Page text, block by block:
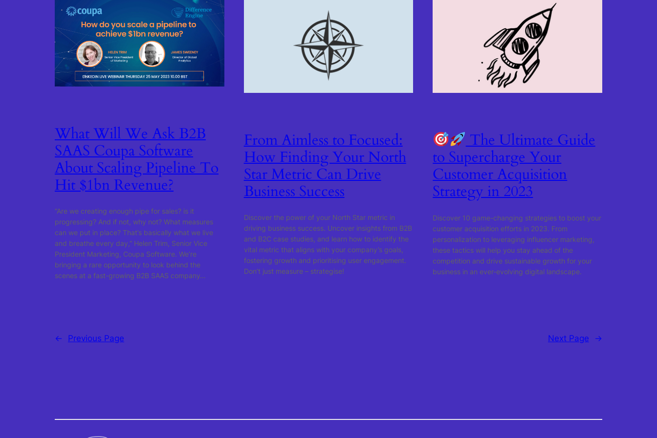
What Will We Ask B2B
SAAS Coupa Software
About Scaling Pipeline To
Hit $1bn Revenue?
“Are we creating enough pipe for sales? is it
progressing? And if not, why not? What measures
can we put in place? That’s basically what we live
and breathe every day,” Helen Trim, Senior Vice
President Marketing, Coupa Software. We’re
bringing a rare opportunity to look behind the
scenes at a fast-growing B2B SAAS company…
From Aimless to Focused:
How Finding Your North
Star Metric Can Drive
Business Success
Discover the power of your North Star metric in
driving business success. Uncover insights from B2B
and B2C case studies, and learn how to identify the
vital metric that aligns with your company’s goals,
fostering growth and prioritising user engagement.
Don’t just measure – strategise!
The Ultimate Guide
to Supercharge Your
Customer Acquisition
Strategy in 2023
Discover 10 game-changing strategies to boost your
customer acquisition efforts in 2023. From
personalization to leveraging influencer marketing,
these tactics will help you stay ahead of the
competition and drive sustainable growth for your
business in an ever-evolving digital landscape.
← Previous Page Next Page →